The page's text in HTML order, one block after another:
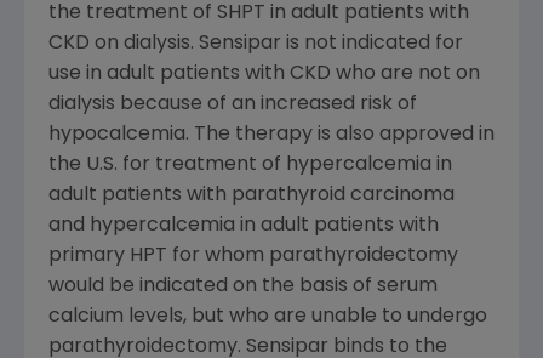
the treatment of SHPT in adult patients with
CKD on dialysis. Sensipar is not indicated for
use in adult patients with CKD who are not on
dialysis because of an increased risk of
hypocalcemia. The therapy is also approved in
the U.S. for treatment of hypercalcemia in
adult patients with parathyroid carcinoma
and hypercalcemia in adult patients with
primary HPT for whom parathyroidectomy
would be indicated on the basis of serum
calcium levels, but who are unable to undergo
parathyroidectomy. Sensipar binds to the